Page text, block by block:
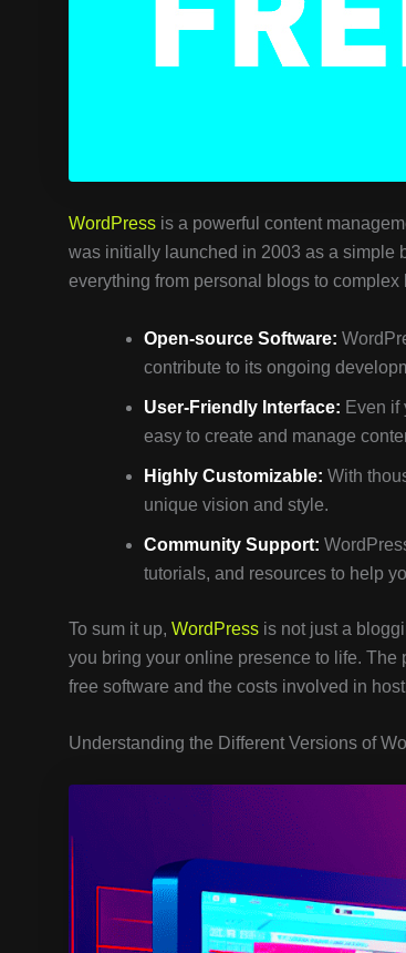
WordPress is a powerful content
was initially launched in 2003 as a simple
everything from personal blogs to
Open-source Software:
contribute to its ongoing
User-Friendly Interface: Even if
easy to create and manage
Highly Customizable: With
unique vision and style.
Community Support:
tutorials, and resources to help
To sum it up, WordPress is not just a
you bring your online presence to life.
free software and the costs involved in
Understanding the Different Versions of